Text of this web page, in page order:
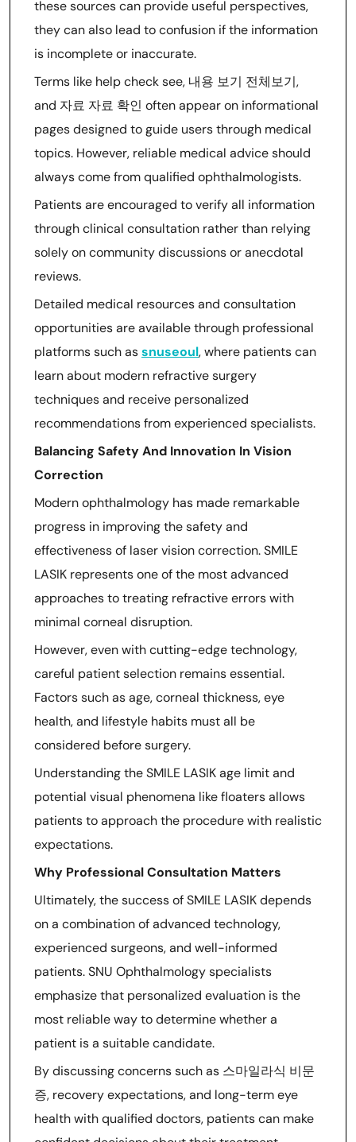
these sources can provide useful perspectives,
they can also lead to confusion if the information
is incomplete or inaccurate.
Terms like help check see, 내용 보기 전체보기,
and 자료 자료 확인 often appear on informational
pages designed to guide users through medical
topics. However, reliable medical advice should
always come from qualified ophthalmologists.
Patients are encouraged to verify all information
through clinical consultation rather than relying
solely on community discussions or anecdotal
reviews.
Detailed medical resources and consultation
opportunities are available through professional
platforms such assnuseoul, where patients can
learn about modern refractive surgery
techniques and receive personalized
recommendations from experienced specialists.
Balancing Safety And Innovation In Vision
Correction
Modern ophthalmology has made remarkable
progress in improving the safety and
effectiveness of laser vision correction. SMILE
LASIK represents one of the most advanced
approaches to treating refractive errors with
minimal corneal disruption.
However, even with cutting-edge technology,
careful patient selection remains essential.
Factors such as age, corneal thickness, eye
health, and lifestyle habits must all be
considered before surgery.
Understanding the SMILE LASIK age limit and
potential visual phenomena like floaters allows
patients to approach the procedure with realistic
expectations.
Why Professional Consultation Matters
Ultimately, the success of SMILE LASIK depends
on a combination of advanced technology,
experienced surgeons, and well-informed
patients. SNU Ophthalmology specialists
emphasize that personalized evaluation is the
most reliable way to determine whether a
patient is a suitable candidate.
By discussing concerns such as 스마일라식 비문
증, recovery expectations, and long-term eye
health with qualified doctors, patients can make